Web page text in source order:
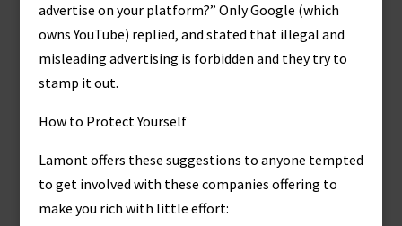
advertise on your platform?” Only Google (which
owns YouTube) replied, and stated that illegal and
misleading advertising is forbidden and they try to
stamp it out.
How to Protect Yourself
Lamont offers these suggestions to anyone tempted
to get involved with these companies offering to
make you rich with little effort: